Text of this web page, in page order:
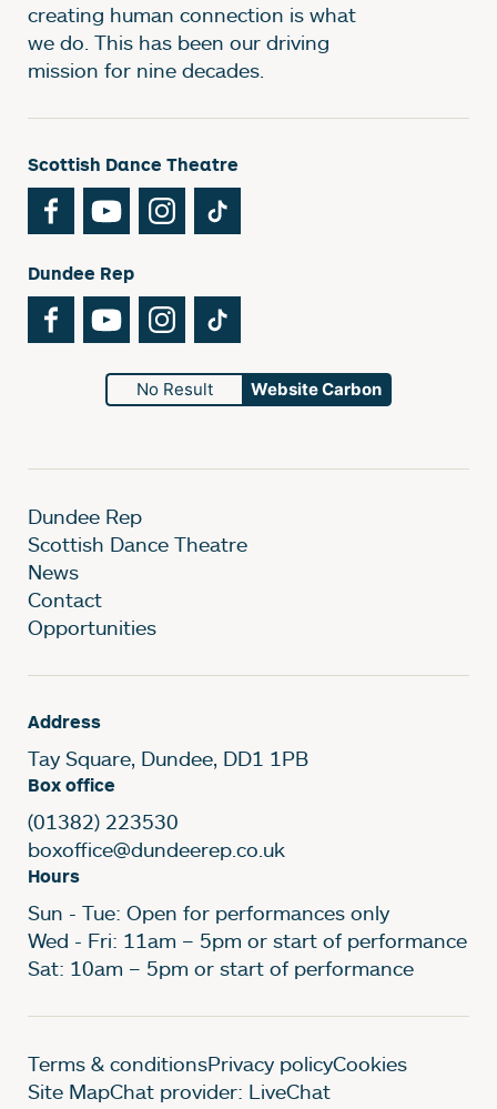
creating human connection is what
we do. This has been our driving
mission for nine decades.
Scottish Dance Theatre
FacebookYouTubeInstagram
Dundee Rep
FacebookYouTubeInstagram
No Result Website Carbon
Dundee Rep
Scottish Dance Theatre
News
Contact
Opportunities
Address
Tay Square, Dundee, DD1 1PB
Box office
(01382) 223530
boxoffice@dundeerep.co.uk
Hours
Sun - Tue: Open for performances only
Wed - Fri: 11am – 5pm or start of performance
Sat: 10am – 5pm or start of performance
Legal Pages
Terms & conditionsPrivacy policyCookies
Site MapChat provider: LiveChat